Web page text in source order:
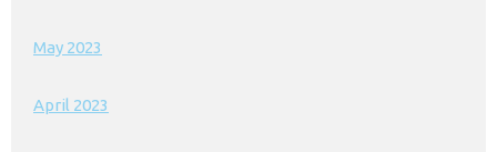
May 2023
April 2023